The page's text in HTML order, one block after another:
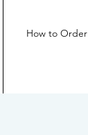
How to Order